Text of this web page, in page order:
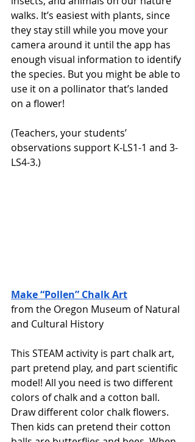
walks. It’s easiest with plants, since
they stay still while you move your
camera around it until the app has
enough visual information to identify
the species. But you might be able to
use it on a pollinator that’s landed
on a flower!
(Teachers, your students’
observations support K-LS1-1 and 3-
LS4-3.)
Make “Pollen” Chalk Art
from the Oregon Museum of Natural
and Cultural History
This STEAM activity is part chalk art,
part pretend play, and part scientific
model! All you need is two different
colors of chalk and a cotton ball.
Draw different color chalk flowers.
Then kids can pretend their cotton